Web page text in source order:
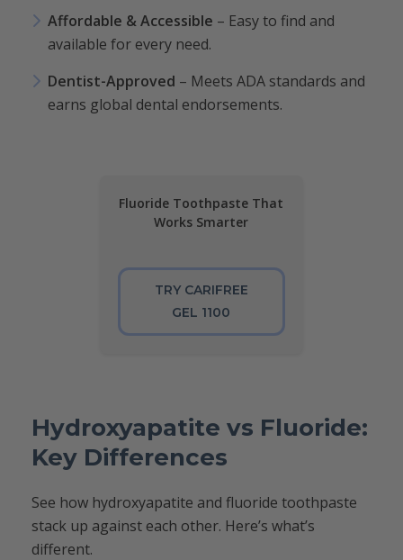
Affordable & Accessible – Easy to find and
available for every need.
Dentist-Approved – Meets ADA standards and
earns global dental endorsements.
Fluoride Toothpaste That
Works Smarter
TRY CARIFREE
GEL 1100
Hydroxyapatite vs Fluoride:
Key Differences
See how hydroxyapatite and fluoride toothpaste
stack up against each other. Here’s what’s
different.